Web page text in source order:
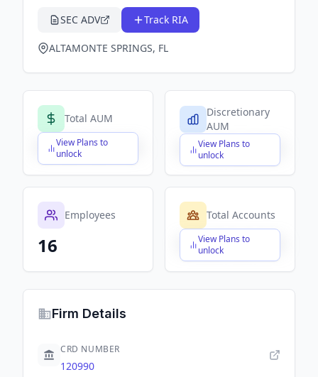
SEC ADV Track RIA
ALTAMONTE SPRINGS, FL
Total AUM
View Plans to
unlock
$X,XXX,XXX,XXX
Discretionary
AUM
View Plans to
unlock
$X,XXX,XXX,XXX
Employees
16
Total Accounts
View Plans to
unlock
$X,XXX,XXX,XXX
Firm Details
CRD NUMBER
120990